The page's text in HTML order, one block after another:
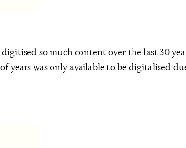
so much content over the last 30
was only available to be digitalised